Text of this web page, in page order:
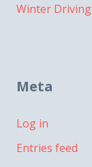
Winter Driving
Meta
Log in
Entries feed